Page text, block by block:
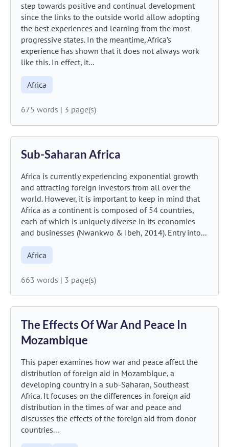
step towards positive and continual development
since the links to the outside world allow adopting
the best experiences and learning from the most
progressive states. In the meantime, Africa’s
experience has shown that it does not always work
like this. In effect, it...
Africa
675 words | 3 page(s)
Sub-Saharan Africa
Africa is currently experiencing exponential growth
and attracting foreign investors from all over the
world. However, it is important to keep in mind that
Africa as a continent is composed of 54 countries,
each of which is uniquely diverse in its economies
and businesses (Nwankwo & Ibeh, 2014). Entry into...
Africa
663 words | 3 page(s)
The Effects Of War And Peace In
Mozambique
This paper examines how war and peace affect the
distribution of foreign aid in Mozambique, a
developing country in a sub-Saharan, Southeast
Africa. It focuses on the differences in foreign aid
distribution in the times of war and peace and
discusses the effects of the foreign aid from donor
countries...